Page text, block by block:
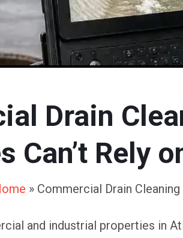
Drain
Can’t Rely
» Commercial Drain
and industrial properties in